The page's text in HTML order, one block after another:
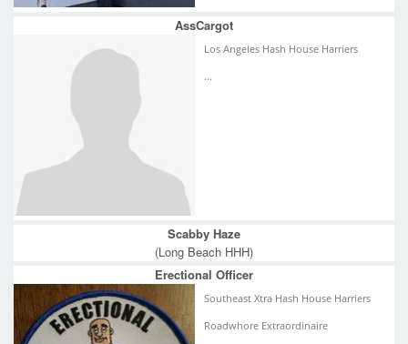
AssCargot
Los Angeles Hash House Harriers
...
Scabby Haze
(Long Beach HHH)
Erectional Officer
Southeast Xtra Hash House Harriers
Roadwhore Extraordinaire